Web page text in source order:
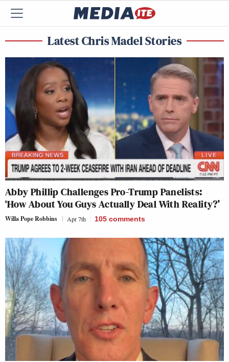
Latest Chris Madel Stories
Abby Phillip Challenges Pro-Trump Panelists:
‘How About You Guys Actually Deal With Reality?’
Willa Pope Robbins Apr 7th 105 comments